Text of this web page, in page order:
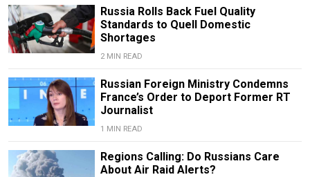
Russia Rolls Back Fuel Quality
Standards to Quell Domestic
Shortages
2 MIN READ
Russian Foreign Ministry Condemns
France’s Order to Deport Former RT
Journalist
1 MIN READ
Regions Calling: Do Russians Care
About Air Raid Alerts?